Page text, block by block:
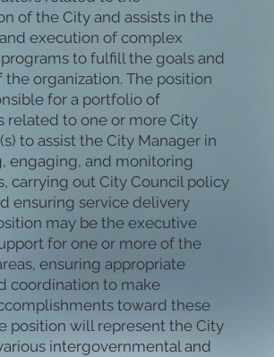
of the City and assists in the
execution of complex
to fulfill the goals and
organization. The position
for a portfolio of
related to one or more City
to assist the City Manager in
engaging, and monitoring
carrying out City Council policy
ensuring service delivery
may be the executive
for one or more of the
ensuring appropriate
coordination to make
toward these
position will represent the City
intergovernmental and